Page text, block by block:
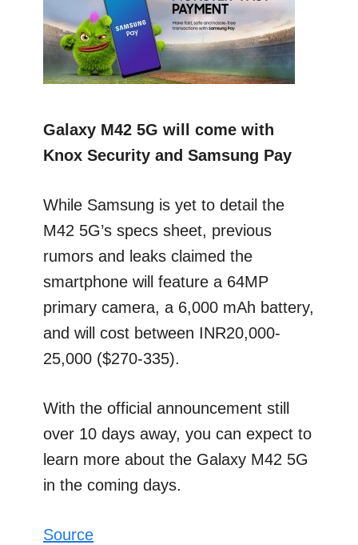
Galaxy M42 5G will come with
Knox Security and Samsung Pay
While Samsung is yet to detail the
M42 5G’s specs sheet, previous
rumors and leaks claimed the
smartphone will feature a 64MP
primary camera, a 6,000 mAh battery,
and will cost between INR20,000-
25,000 ($270-335).
With the official announcement still
over 10 days away, you can expect to
learn more about the Galaxy M42 5G
in the coming days.
Source